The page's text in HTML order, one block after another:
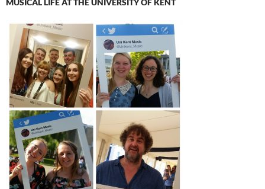
MUSICAL LIFE AT THE UNIVERSITY OF KENT